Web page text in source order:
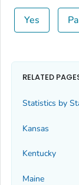
Yes
RELATED
Statistics by
Kansas
Kentucky
Maine